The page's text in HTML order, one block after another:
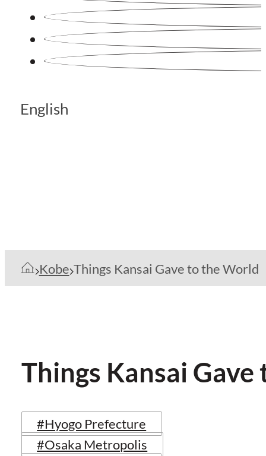
English
Kobe Things Kansai Gave to the World
Things Kansai
#Hyogo Prefecture
#Osaka Metropolis